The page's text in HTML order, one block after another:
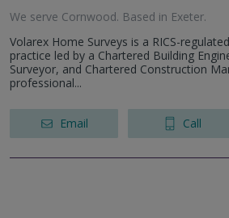
We serve Cornwood. Based in Exeter.
Volarex Home Surveys is a RICS-
practice led by a Chartered Building
Surveyor, and Chartered Construction
professional...
Email Call